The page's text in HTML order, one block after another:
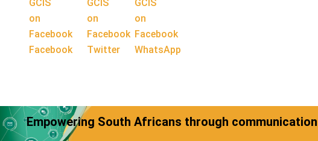
Facebook Twitter WhatsApp
Empowering South Africans through